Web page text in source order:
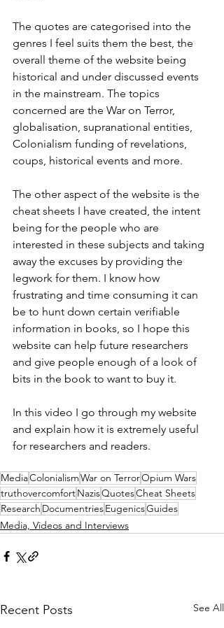
The quotes are categorised into the
genres I feel suits them the best, the
overall theme of the website being
historical and under discussed events
in the mainstream. The topics
concerned are the War on Terror,
globalisation, supranational entities,
Colonialism funding of revelations,
coups, historical events and more.
The other aspect of the website is the
cheat sheets I have created, the intent
being for the people who are
interested in these subjects and taking
away the excuses by providing the
legwork for them. I know how
frustrating and time consuming it can
be to hunt down certain verifiable
information in books, so I hope this
website can help future researchers
and give people enough of a look of
bits in the book to want to buy it.
In this video I go through my website
and explain how it is extremely useful
for researchers and readers.
MediaColonialismWar on TerrorOpium Wars
truthovercomfortNazisQuotesCheat Sheets
Research DocumentriesEugenicsGuides
Media, Videos and Interviews
Recent Posts See All